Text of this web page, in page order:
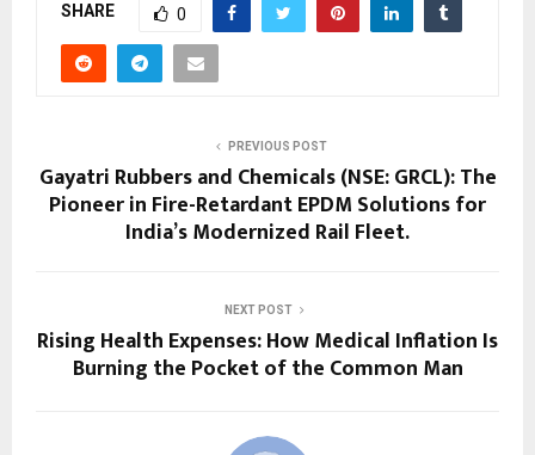
SHARE 0
PREVIOUS POST
Gayatri Rubbers and Chemicals (NSE: GRCL): The
Pioneer in Fire-Retardant EPDM Solutions for
India’s Modernized Rail Fleet.
NEXT POST
Rising Health Expenses: How Medical Inflation Is
Burning the Pocket of the Common Man